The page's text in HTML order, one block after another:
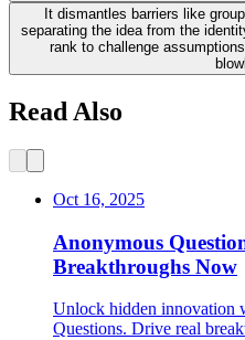
It dismantles barriers like
separating the idea from the
rank to challenge
Read Also
Oct 16, 2025
Anonymous
Breakthroughs Now
Unlock hidden innovation
Questions. Drive real